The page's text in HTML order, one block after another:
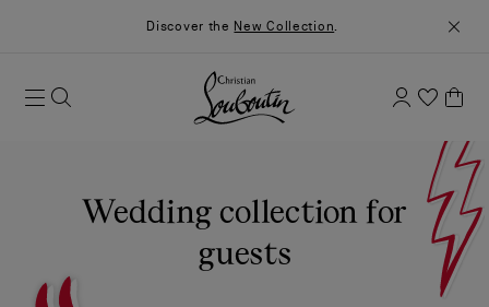
Discover the New Collection.
Wedding collection for
guests